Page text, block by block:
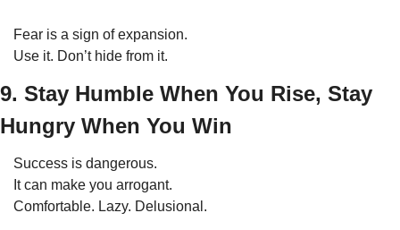
Fear is a sign of expansion.
Use it. Don’t hide from it.
9. Stay Humble When You Rise, Stay
Hungry When You Win
Success is dangerous.
It can make you arrogant.
Comfortable. Lazy. Delusional.